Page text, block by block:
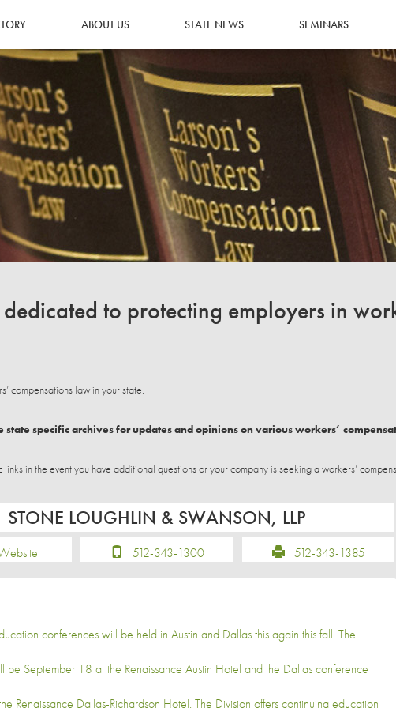
ABOUT US STATE NEWS SEMINARS
to protecting employers in
compensations law in your state.
specific archives for updates and opinions on various workers’
in the event you have additional questions or your company is seeking a workers’
STONE LOUGHLIN & SWANSON, LLP
512-343-1300 512-343-1385
conferences will be held in Austin and Dallas this again this fall. The
be September 18 at the Renaissance Austin Hotel and the Dallas conference
Renaissance Dallas-Richardson Hotel. The Division offers continuing education